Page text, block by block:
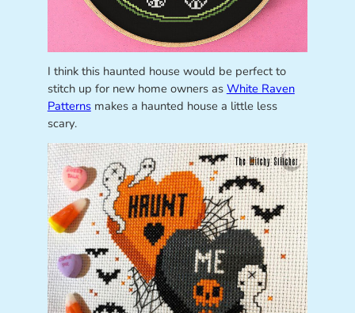
I think this haunted house would be perfect to
stitch up for new home owners as White Raven
Patternsmakes a haunted house a little less
scary.